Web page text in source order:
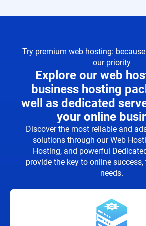
Try premium web hosting:
our priority
Explore our web
business hosting
well as dedicated
your online
Discover the most reliable and
solutions through our Web
Hosting, and powerful
provide the key to online
needs.